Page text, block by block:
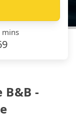
mins
B&B -